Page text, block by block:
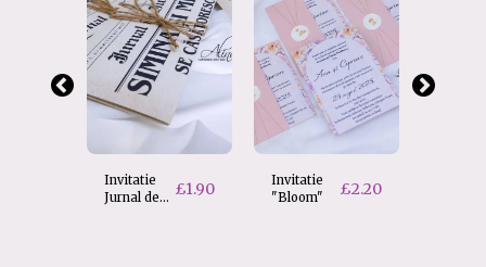
Invitatie
Jurnal de
£1.90
Invitatie
"Bloom"
£2.20